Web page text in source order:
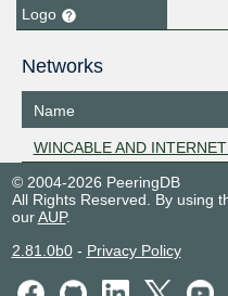
Logo
Networks
Name
WINCABLE AND
© 2004-2026 PeeringDB
All Rights Reserved. By using
ourAUP.
2.81.0b0- Privacy Policy